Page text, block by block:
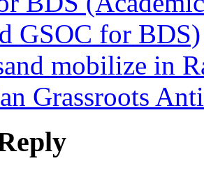
GSOC for BDS)
mobilize in
Grassroots